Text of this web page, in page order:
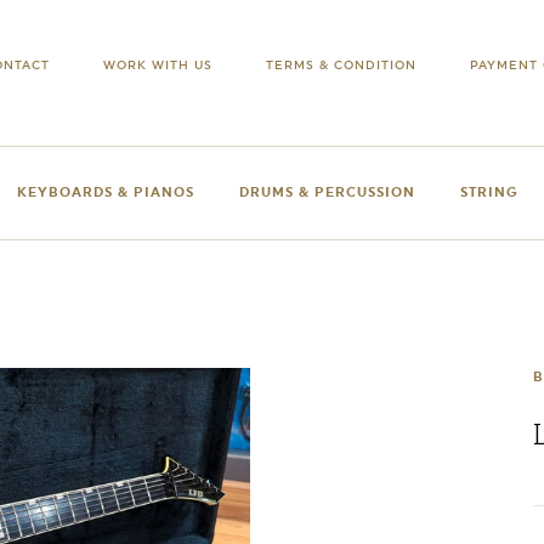
WORK WITH US TERMS & CONDITION PAYMENT
KEYBOARDS & PIANOS DRUMS & PERCUSSION STRING